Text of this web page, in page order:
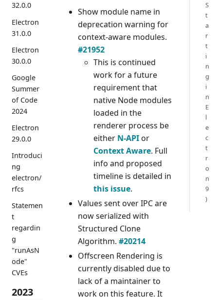
32.0.0
Electron
31.0.0
Electron
30.0.0
Google
Summer
of Code
2024
Electron
29.0.0
Introduci
ng
electron/
rfcs
Statemen
t
regardin
g
"runAsN
ode"
CVEs
2023
Show module name in
deprecation warning for
context-aware modules.
#21952
This is continued
work for a future
requirement that
native Node modules
loaded in the
renderer process be
either N-APIor
Context Aware. Full
info and proposed
timeline is detailed in
this issue.
Values sent over IPC are
now serialized with
Structured Clone
Algorithm. #20214
Offscreen Rendering is
currently disabled due to
lack of a maintainer to
work on this feature. It
S
t
a
r
t
i
n
g
i
n
E
l
e
c
t
r
o
n
9
)